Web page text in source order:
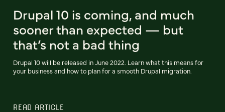
Drupal 10 is coming, and much
sooner than expected — but
that’s not a bad thing
Drupal 10 will be released in June 2022. Learn what this means for
your business and how to plan for a smooth Drupal migration.
READ ARTICLE